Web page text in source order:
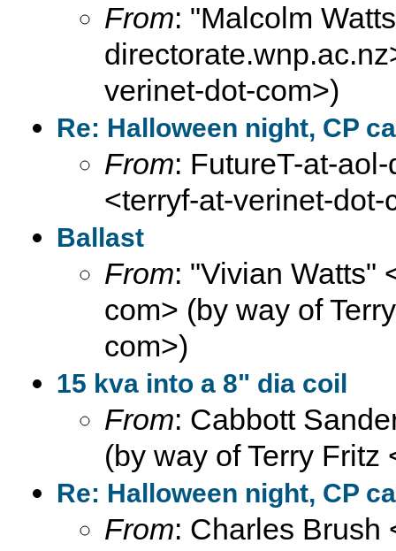
From: "Malcolm
verinet-dot-com>)
Re: Halloween night, CP
From: FutureT-at-
<terryf-at-verinet-dot-
Ballast
From: "Vivian Watts"
com> (by way of
com>)
15 kva into a 8" dia coil
From: Cabbott
(by way of Terry Fritz
Re: Halloween night, CP
From: Charles Brush